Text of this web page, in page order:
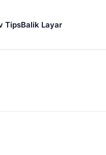
TipsBalik Layar